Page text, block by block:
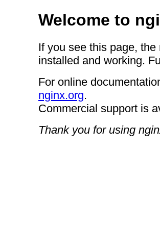
Welcome to
If you see this page,
installed and working.
For online
nginx.org.
Commercial support is
Thank you for using